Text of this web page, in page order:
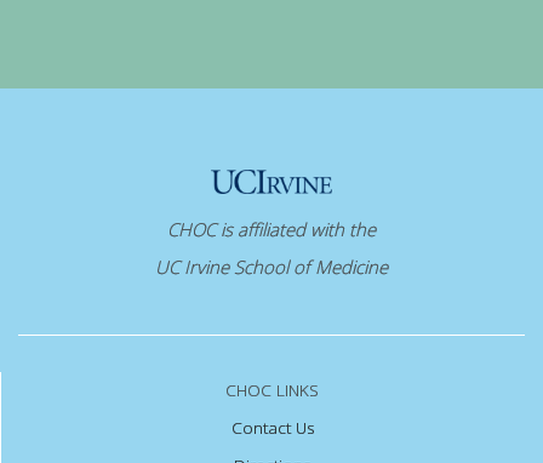
CHOC is affiliated with the
UC Irvine School of Medicine
CHOC LINKS
Contact Us